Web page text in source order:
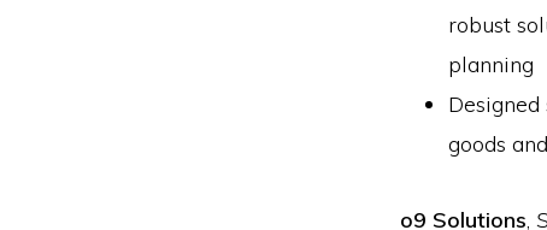
robust
planning
goods
o9 Solutions,